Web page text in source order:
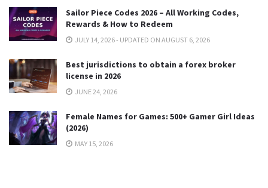
Sailor Piece Codes 2026 – All Working Codes,
Rewards & How to Redeem
JULY 14, 2026 - UPDATED ON AUGUST 6, 2026
Best jurisdictions to obtain a forex broker
license in 2026
JUNE 24, 2026
Female Names for Games: 500+ Gamer Girl Ideas
(2026)
MAY 15, 2026